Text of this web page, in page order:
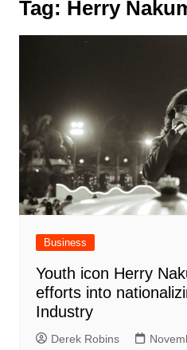
Tag: Herry
Business
Youth icon Herry
efforts into
Industry
Derek Robins